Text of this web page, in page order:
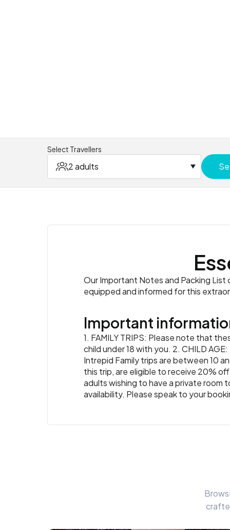
Select Travellers
2 adults
Our Important Notes and Packing List
equipped and informed for this
Important
1. FAMILY TRIPS: Please note that
child under 18 with you. 2. CHILD
Intrepid Family trips are between 10
this trip, are eligible to receive 20%
adults wishing to have a private room
availability. Please speak to your